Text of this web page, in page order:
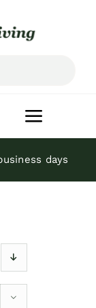
Toggle
days